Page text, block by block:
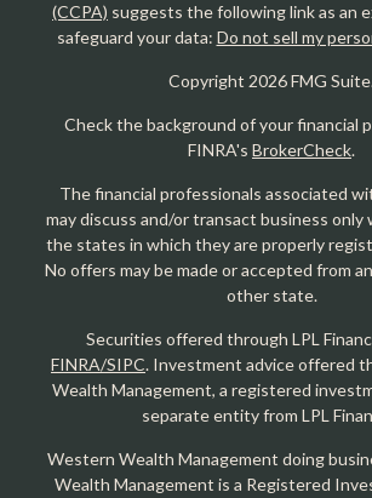
(CCPA) suggests the following link as an
safeguard your data: Do not sell my
Copyright 2026 FMG
Check the background of your financial
FINRA's BrokerCheck.
The financial professionals associated
may discuss and/or transact business
the states in which they are properly
No offers may be made or accepted from
other state.
Securities offered through LPL
FINRA/SIPC. Investment advice offered
Wealth Management, a registered
separate entity from LPL
Western Wealth Management doing
Wealth Management is a Registered